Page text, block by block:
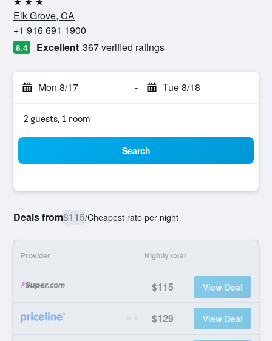
3 stars
Elk Grove, CA
+1 916 691 1900
8.4 Excellent 367 verified ratings
Mon 8/17 - Tue 8/18
2 guests, 1 room
Search
Deals from$115/Cheapest rate per night
Provider Nightly total
$115 View Deal
$129 View Deal